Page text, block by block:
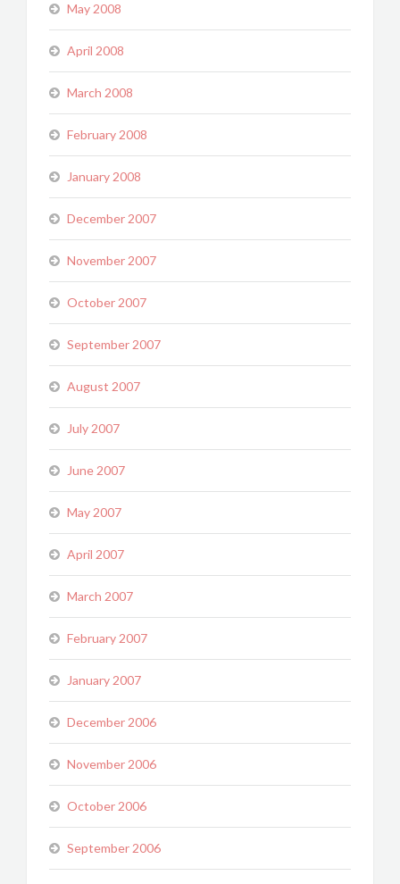
May 2008
April 2008
March 2008
February 2008
January 2008
December 2007
November 2007
October 2007
September 2007
August 2007
July 2007
June 2007
May 2007
April 2007
March 2007
February 2007
January 2007
December 2006
November 2006
October 2006
September 2006